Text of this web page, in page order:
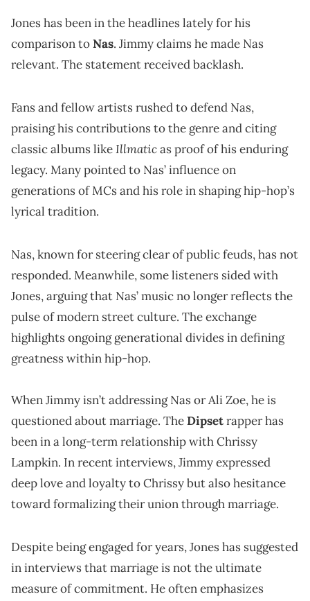
Jones has been in the headlines lately for his
comparison toNas. Jimmy claims he made Nas
relevant. The statement received backlash.
Fans and fellow artists rushed to defend Nas,
praising his contributions to the genre and citing
classic albums likeIllmaticas proof of his enduring
legacy. Many pointed to Nas’ influence on
generations of MCs and his role in shaping hip-hop’s
lyrical tradition.
Nas, known for steering clear of public feuds, has not
responded. Meanwhile, some listeners sided with
Jones, arguing that Nas’ music no longer reflects the
pulse of modern street culture. The exchange
highlights ongoing generational divides in defining
greatness within hip-hop.
When Jimmy isn’t addressing Nas or Ali Zoe, he is
questioned about marriage. TheDipsetrapper has
been in a long-term relationship with Chrissy
Lampkin. In recent interviews, Jimmy expressed
deep love and loyalty to Chrissy but also hesitance
toward formalizing their union through marriage.
Despite being engaged for years, Jones has suggested
in interviews that marriage is not the ultimate
measure of commitment. He often emphasizes